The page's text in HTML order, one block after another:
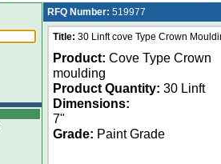
RFQ Number: 519977
Title: 30 Linft cove Type Crown
Product: Cove Type Crown
moulding
Product Quantity: 30 Linft
Dimensions:
7"
Grade: Paint Grade